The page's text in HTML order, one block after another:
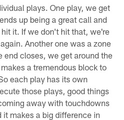
plays. One play, we get
up being a great call and
it. If we don't hit that, we're
Another one was a zone
end closes, we get around the
a tremendous block to
each play has its own
those plays, good things
away with touchdowns
makes a big difference in